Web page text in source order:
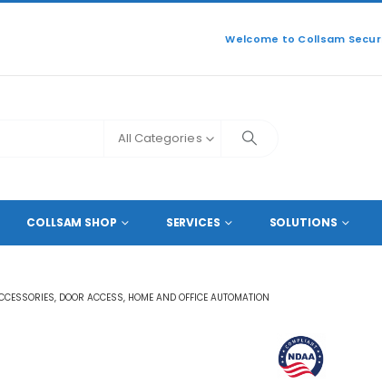
Welcome to Collsam
All Categories
COLLSAM SHOP SERVICES SOLUTIONS
, DOOR ACCESS, HOME AND OFFICE AUTOMATION